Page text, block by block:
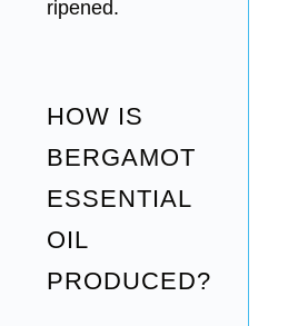
ripened.
HOW IS
BERGAMOT
ESSENTIAL
OIL
PRODUCED?